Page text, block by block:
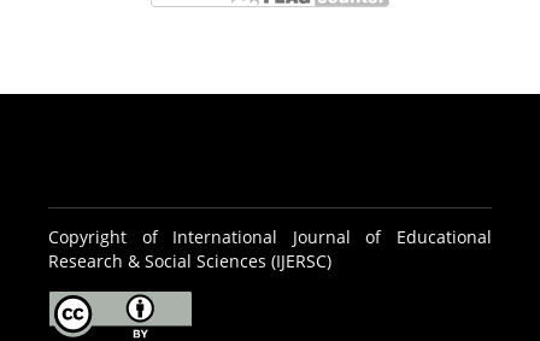
Copyright of International Journal of Educational
Research & Social Sciences (IJERSC)